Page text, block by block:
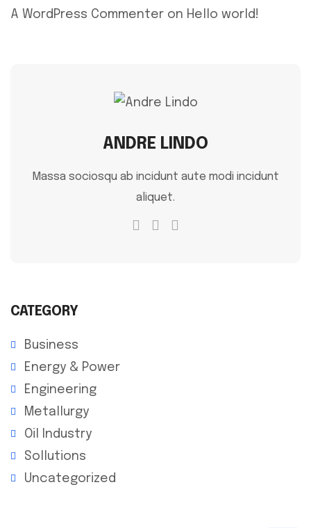
A WordPress Commenter on Hello world!
ANDRE LINDO
Massa sociosqu ab incidunt aute modi incidunt
aliquet.
CATEGORY
Business
Energy & Power
Engineering
Metallurgy
Oil Industry
Sollutions
Uncategorized